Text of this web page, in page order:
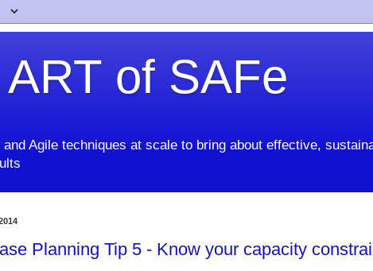
of SAFe
and Agile techniques at scale to bring about effective,
Planning Tip 5 - Know your capacity